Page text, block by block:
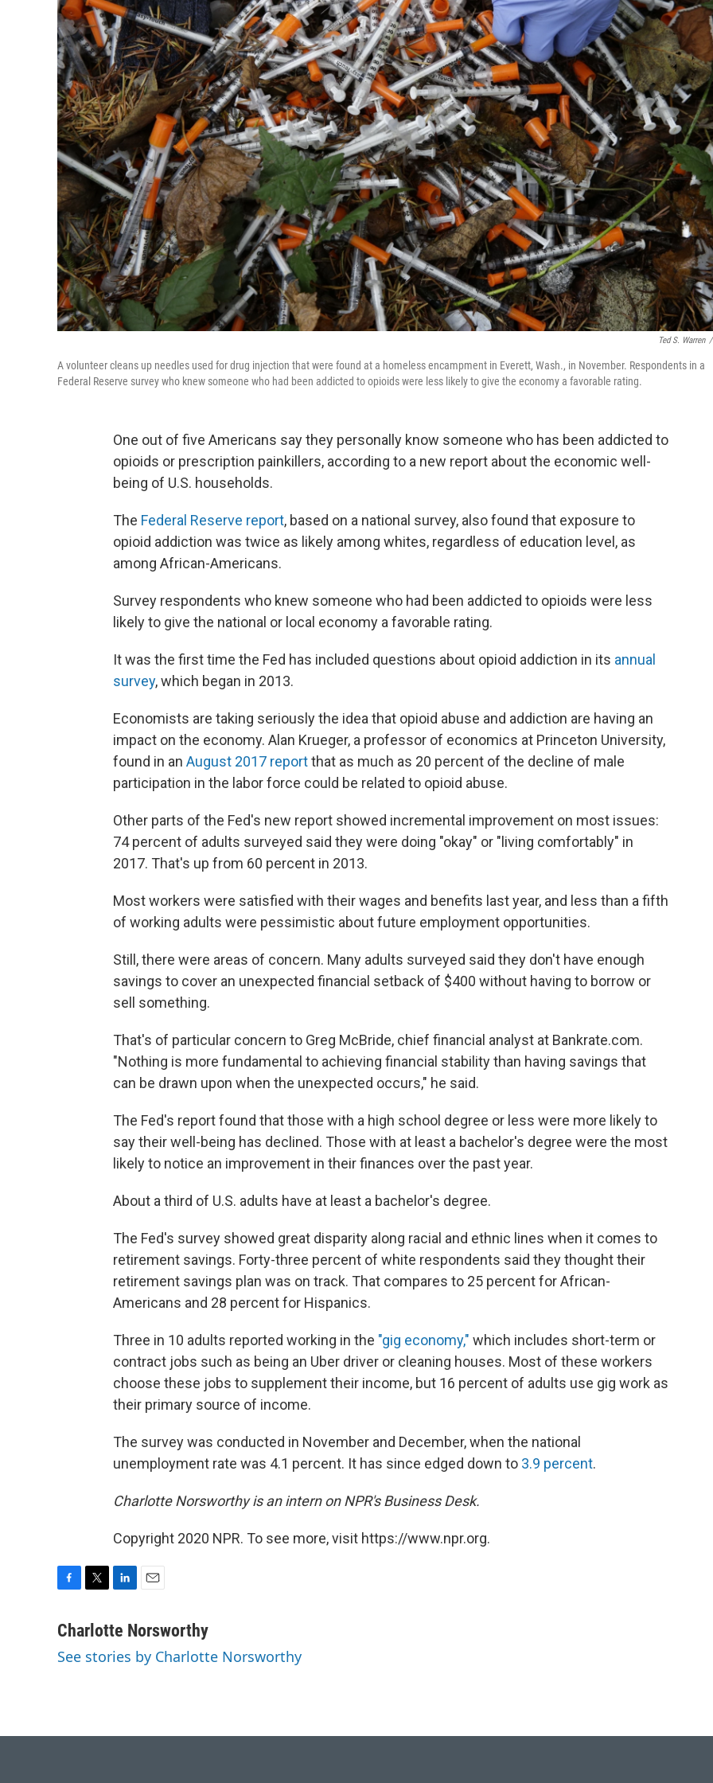
Ted S. Warren /
A volunteer cleans up needles used for drug injection that were found at a homeless encampment in Everett, Wash., in November. Respondents in a
Federal Reserve survey who knew someone who had been addicted to opioids were less likely to give the economy a favorable rating.
One out of five Americans say they personally know someone who has been addicted to
opioids or prescription painkillers, according to a new report about the economic well-
being of U.S. households.
The Federal Reserve report, based on a national survey, also found that exposure to
opioid addiction was twice as likely among whites, regardless of education level, as
among African-Americans.
Survey respondents who knew someone who had been addicted to opioids were less
likely to give the national or local economy a favorable rating.
It was the first time the Fed has included questions about opioid addiction in its annual
survey, which began in 2013.
Economists are taking seriously the idea that opioid abuse and addiction are having an
impact on the economy. Alan Krueger, a professor of economics at Princeton University,
found in an August 2017 reportthat as much as 20 percent of the decline of male
participation in the labor force could be related to opioid abuse.
Other parts of the Fed's new report showed incremental improvement on most issues:
74 percent of adults surveyed said they were doing "okay" or "living comfortably" in
2017. That's up from 60 percent in 2013.
Most workers were satisfied with their wages and benefits last year, and less than a fifth
of working adults were pessimistic about future employment opportunities.
Still, there were areas of concern. Many adults surveyed said they don't have enough
savings to cover an unexpected financial setback of $400 without having to borrow or
sell something.
That's of particular concern to Greg McBride, chief financial analyst at Bankrate.com.
"Nothing is more fundamental to achieving financial stability than having savings that
can be drawn upon when the unexpected occurs," he said.
The Fed's report found that those with a high school degree or less were more likely to
say their well-being has declined. Those with at least a bachelor's degree were the most
likely to notice an improvement in their finances over the past year.
About a third of U.S. adults have at least a bachelor's degree.
The Fed's survey showed great disparity along racial and ethnic lines when it comes to
retirement savings. Forty-three percent of white respondents said they thought their
retirement savings plan was on track. That compares to 25 percent for African-
Americans and 28 percent for Hispanics.
Three in 10 adults reported working in the "gig economy," which includes short-term or
contract jobs such as being an Uber driver or cleaning houses. Most of these workers
choose these jobs to supplement their income, but 16 percent of adults use gig work as
their primary source of income.
The survey was conducted in November and December, when the national
unemployment rate was 4.1 percent. It has since edged down to 3.9 percent.
Charlotte Norsworthy is an intern on NPR's Business Desk.
Copyright 2020 NPR. To see more, visit https://www.npr.org.
c
b
i
t
n
e
a
l
Charlotte Norsworthy
See stories by Charlotte Norsworthy